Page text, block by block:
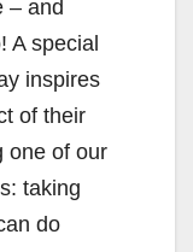
– and
A special
inspires
of their
one of our
taking
do